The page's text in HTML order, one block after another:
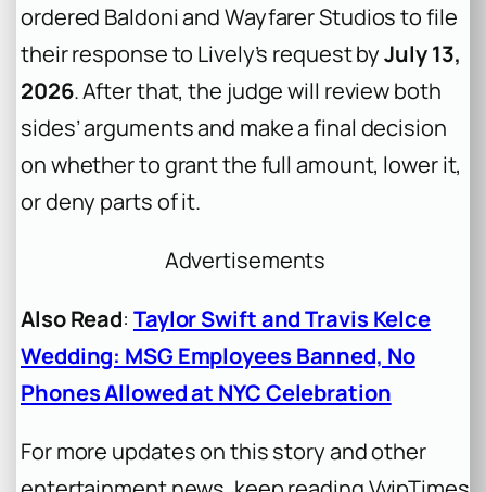
ordered Baldoni and Wayfarer Studios to file
their response to Lively’s request byJuly 13,
2026. After that, the judge will review both
sides’ arguments and make a final decision
on whether to grant the full amount, lower it,
or deny parts of it.
Advertisements
Also Read: Taylor Swift and Travis Kelce
Wedding: MSG Employees Banned, No
Phones Allowed at NYC Celebration
For more updates on this story and other